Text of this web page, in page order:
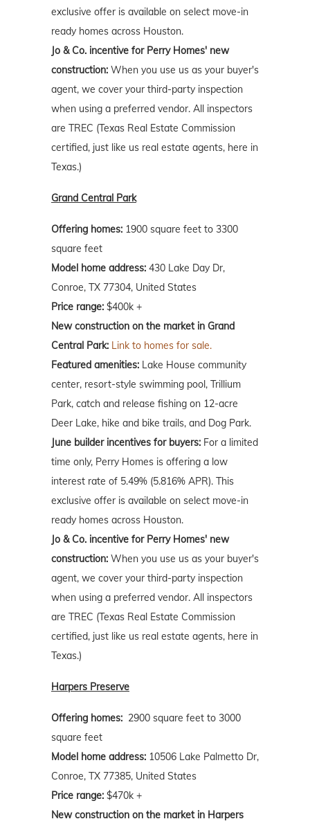
exclusive offer is available on select move-in
ready homes across Houston.
Jo & Co. incentive for Perry Homes' new
construction: When you use us as your buyer's
agent, we cover your third-party inspection
when using a preferred vendor. All inspectors
are TREC (Texas Real Estate Commission
certified, just like us real estate agents, here in
Texas.)
Grand Central Park
Offering homes: 1900 square feet to 3300
square feet
Model home address: 430 Lake Day Dr,
Conroe, TX 77304, United States
Price range: $400k +
New construction on the market in Grand
Central Park: Link to homes for sale.
Featured amenities: Lake House community
center, resort-style swimming pool, Trillium
Park, catch and release fishing on 12-acre
Deer Lake, hike and bike trails, and Dog Park.
June builder incentives for buyers: For a limited
time only, Perry Homes is offering a low
interest rate of 5.49% (5.816% APR). This
exclusive offer is available on select move-in
ready homes across Houston.
Jo & Co. incentive for Perry Homes' new
construction: When you use us as your buyer's
agent, we cover your third-party inspection
when using a preferred vendor. All inspectors
are TREC (Texas Real Estate Commission
certified, just like us real estate agents, here in
Texas.)
Harpers Preserve
Offering homes: 2900 square feet to 3000
square feet
Model home address: 10506 Lake Palmetto Dr,
Conroe, TX 77385, United States
Price range: $470k +
New construction on the market in Harpers